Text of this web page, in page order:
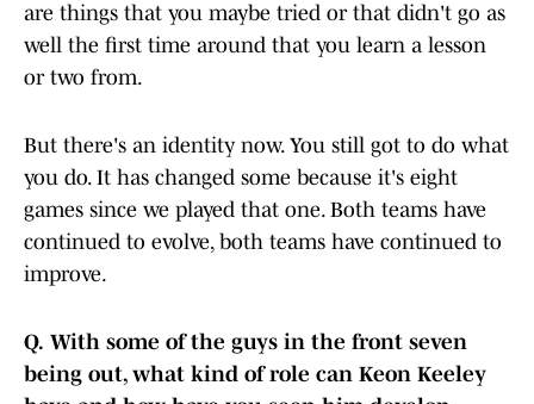
are things that you maybe tried or that didn't go as
well the first time around that you learn a lesson
or two from.
But there's an identity now. You still got to do what
you do. It has changed some because it's eight
games since we played that one. Both teams have
continued to evolve, both teams have continued to
improve.
Q. With some of the guys in the front seven
being out, what kind of role can Keon Keeley